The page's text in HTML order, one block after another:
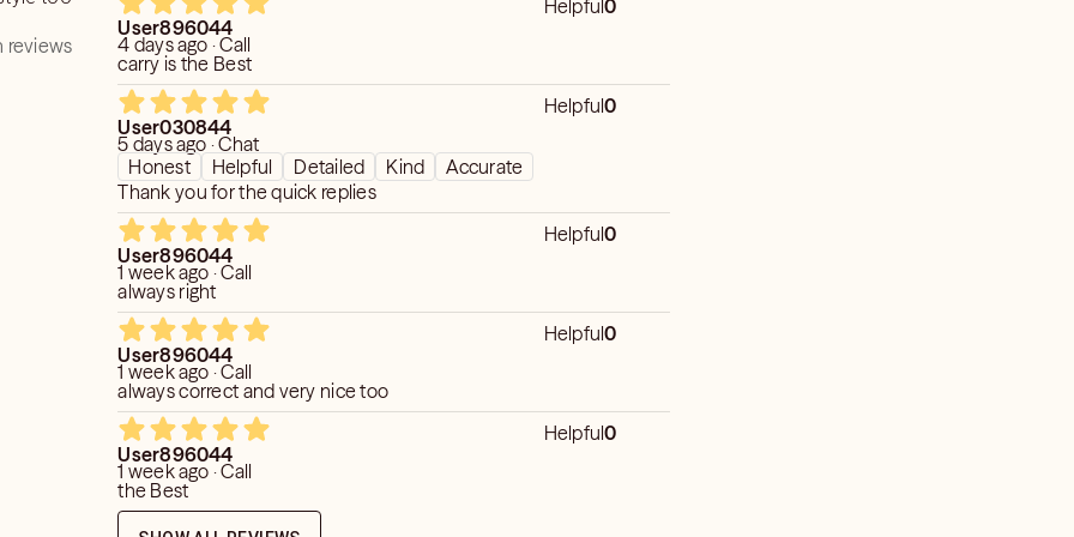
not read on medical issues including
reviews
Helpful0
User896044
4 days ago · Call
carry is the Best
Helpful0
User030844
5 days ago · Chat
Honest
Helpful Detailed Kind
Accurate
Thank you for the quick replies
Helpful0
User896044
1 week ago · Call
always right
Helpful0
User896044
1 week ago · Call
always correct and very nice too
Helpful0
User896044
1 week ago · Call
the Best